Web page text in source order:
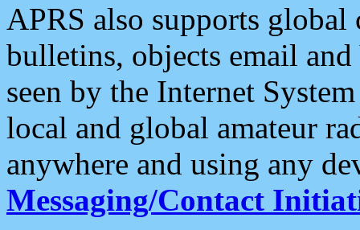
APRS also supports
bulletins, objects email and
seen by the Internet
local and global amateur
anywhere and using any
Messaging/Contact